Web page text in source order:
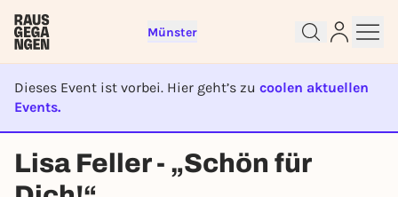
Münster
Dieses Event ist vorbei. Hier geht’s zu coolen aktuellen
Events.
EVENT IST BEENDET
Lisa Feller - „Schön für
Sign up for free and get started
right away
To like events, follow pages, or participate in